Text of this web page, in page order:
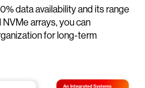
data availability and its range
arrays, you can
for long-term